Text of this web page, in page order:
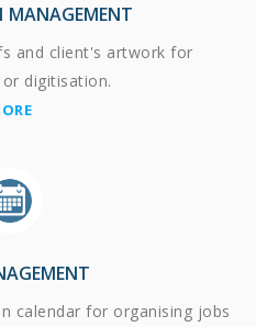
MANAGEMENT
and client's artwork for
digitisation.
calendar for organising jobs